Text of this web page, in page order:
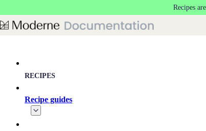
Recipes
RECIPES
Recipe guides